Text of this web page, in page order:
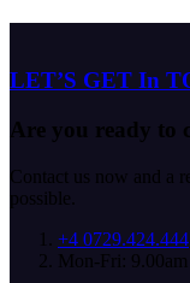
LET’S GET In
Are you ready to
Contact us now and a
possible.
+4 0729.424.444
Mon-Fri: